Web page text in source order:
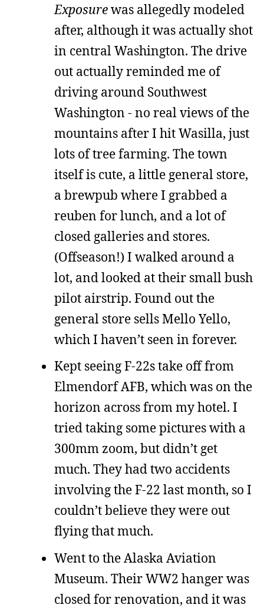
Exposurewas allegedly modeled
after, although it was actually shot
in central Washington. The drive
out actually reminded me of
driving around Southwest
Washington - no real views of the
mountains after I hit Wasilla, just
lots of tree farming. The town
itself is cute, a little general store,
a brewpub where I grabbed a
reuben for lunch, and a lot of
closed galleries and stores.
(Offseason!) I walked around a
lot, and looked at their small bush
pilot airstrip. Found out the
general store sells Mello Yello,
which I haven’t seen in forever.
Kept seeing F-22s take off from
Elmendorf AFB, which was on the
horizon across from my hotel. I
tried taking some pictures with a
300mm zoom, but didn’t get
much. They had two accidents
involving the F-22 last month, so I
couldn’t believe they were out
flying that much.
Went to the Alaska Aviation
Museum. Their WW2 hanger was
closed for renovation, and it was